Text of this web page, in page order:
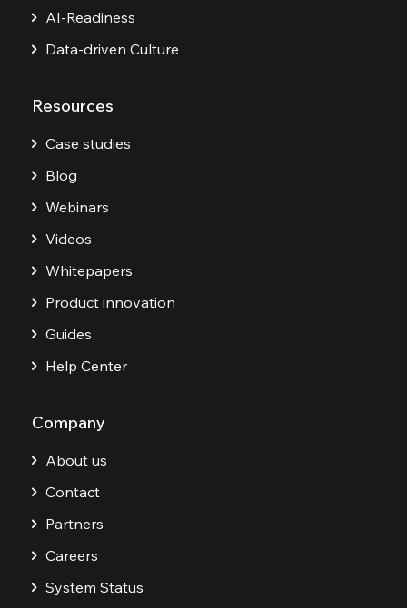
AI-Readiness
Data-driven Culture
Resources
Case studies
Blog
Webinars
Videos
Whitepapers
Product innovation
Guides
Help Center
Company
About us
Contact
Partners
Careers
System Status